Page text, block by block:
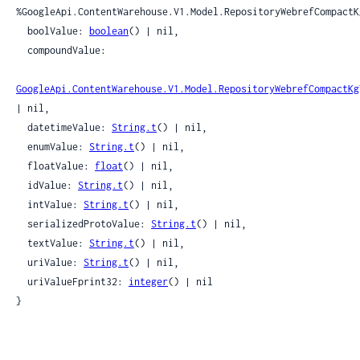
  boolValue:
boolean() | nil,
| nil,
  datetimeValue:
String.t() | nil,
  enumValue:
String.t() | nil,
  floatValue:
float() | nil,
  idValue:
String.t() | nil,
  intValue:
String.t() | nil,
  serializedProtoValue:
String.t() | nil,
  textValue:
String.t() | nil,
  uriValue:
String.t() | nil,
  uriValueFprint32:
integer() | nil
}